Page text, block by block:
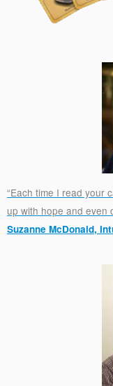
“Each time I read your
up with hope and even
Suzanne McDonald,